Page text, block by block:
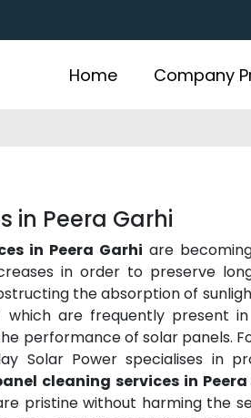
Home Company
in Peera Garhi
in Peera Garhi are
in order to preserve
the absorption of
are frequently present
performance of solar panels.
Solar Power specialises in
cleaning services in
pristine without harming the